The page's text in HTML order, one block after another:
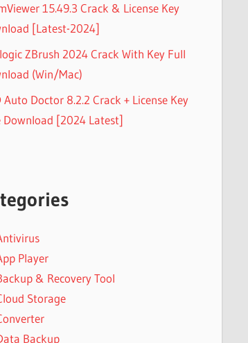
15.49.3 Crack & License Key
[Latest-2024]
ZBrush 2024 Crack With Key Full
(Win/Mac)
Auto Doctor 8.2.2 Crack + License Key
Download [2024 Latest]
Player
& Recovery Tool
Storage
Backup